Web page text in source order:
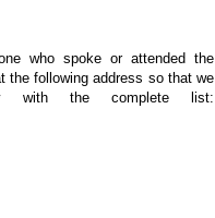
who spoke or attended the
the following address so that we
with the complete list: